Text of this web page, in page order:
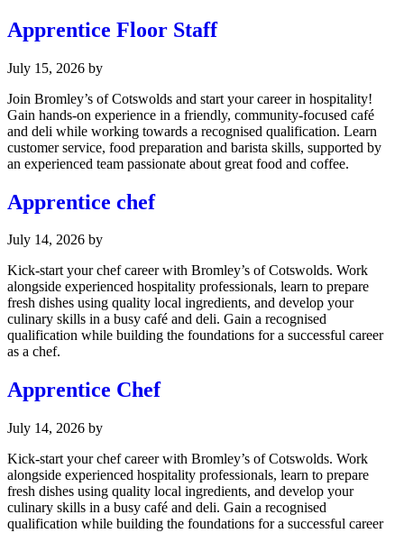
Apprentice Floor Staff
July 15, 2026 by
Join Bromley’s of Cotswolds and start your career in hospitality!
Gain hands-on experience in a friendly, community-focused café
and deli while working towards a recognised qualification. Learn
customer service, food preparation and barista skills, supported by
an experienced team passionate about great food and coffee.
Apprentice chef
July 14, 2026 by
Kick-start your chef career with Bromley’s of Cotswolds. Work
alongside experienced hospitality professionals, learn to prepare
fresh dishes using quality local ingredients, and develop your
culinary skills in a busy café and deli. Gain a recognised
qualification while building the foundations for a successful career
as a chef.
Apprentice Chef
July 14, 2026 by
Kick-start your chef career with Bromley’s of Cotswolds. Work
alongside experienced hospitality professionals, learn to prepare
fresh dishes using quality local ingredients, and develop your
culinary skills in a busy café and deli. Gain a recognised
qualification while building the foundations for a successful career